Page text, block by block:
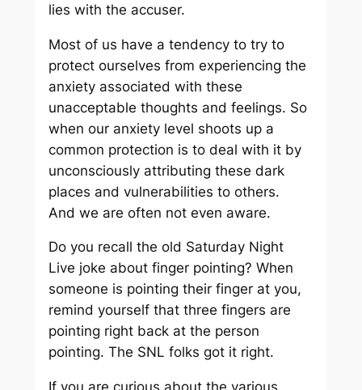
lies with the accuser.
Most of us have a tendency to try to
protect ourselves from experiencing the
anxiety associated with these
unacceptable thoughts and feelings. So
when our anxiety level shoots up a
common protection is to deal with it by
unconsciously attributing these dark
places and vulnerabilities to others.
And we are often not even aware.
Do you recall the old Saturday Night
Live joke about finger pointing? When
someone is pointing their finger at you,
remind yourself that three fingers are
pointing right back at the person
pointing. The SNL folks got it right.